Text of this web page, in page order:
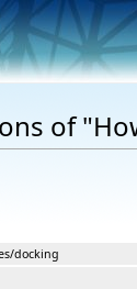
of
docking